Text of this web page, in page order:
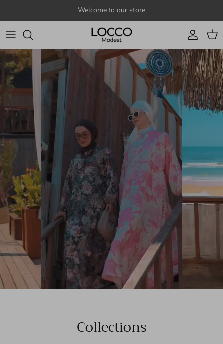
Welcome to our store
Account
Cart
Collections